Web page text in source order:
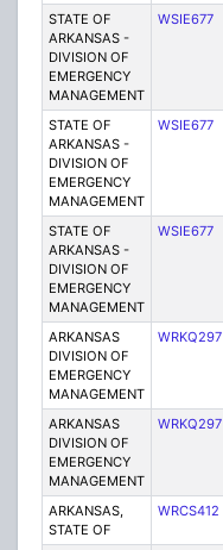
STATE OF
ARKANSAS -
DIVISION OF
EMERGENCY
MANAGEMENT
WSIE677
STATE OF
ARKANSAS -
DIVISION OF
EMERGENCY
MANAGEMENT
WSIE677
STATE OF
ARKANSAS -
DIVISION OF
EMERGENCY
MANAGEMENT
WSIE677
ARKANSAS
DIVISION OF
EMERGENCY
MANAGEMENT
WRKQ297
ARKANSAS
DIVISION OF
EMERGENCY
MANAGEMENT
WRKQ297
ARKANSAS,
STATE OF
WRCS412